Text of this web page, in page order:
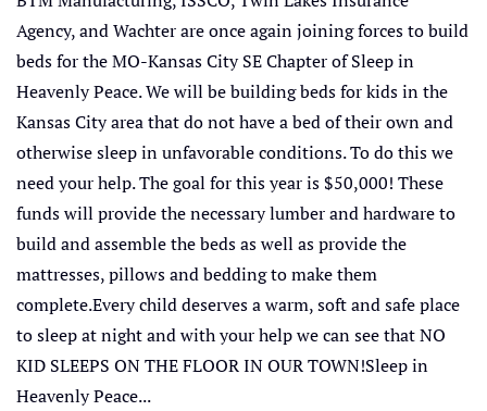
Agency, and Wachter are once again joining forces to build
beds for the MO-Kansas City SE Chapter of Sleep in
Heavenly Peace. We will be building beds for kids in the
Kansas City area that do not have a bed of their own and
otherwise sleep in unfavorable conditions. To do this we
need your help. The goal for this year is $50,000! These
funds will provide the necessary lumber and hardware to
build and assemble the beds as well as provide the
mattresses, pillows and bedding to make them
complete.Every child deserves a warm, soft and safe place
to sleep at night and with your help we can see that NO
KID SLEEPS ON THE FLOOR IN OUR TOWN!Sleep in
Heavenly Peace...